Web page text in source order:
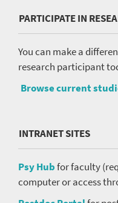
PARTICIPATE IN
You can make a
research participant
Browse current
INTRANET SITES
Psy Hubfor faculty
computer or access